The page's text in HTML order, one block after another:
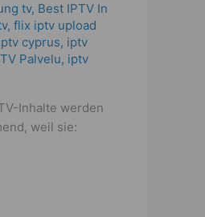
tv, Best IPTV In
, flix iptv upload
cyprus, iptv
Palvelu, iptv
Inhalte werden
weil sie: